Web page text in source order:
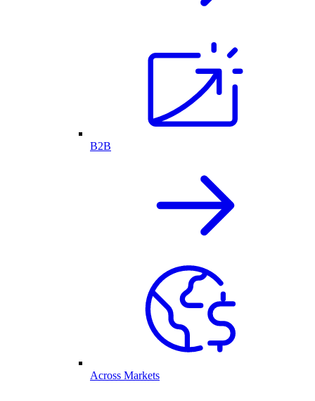
B2B
Across Markets